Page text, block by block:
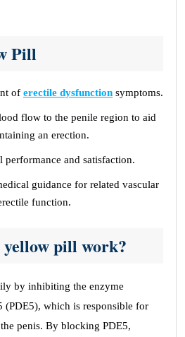
Pill
of erectile dysfunction symptoms.
flow to the penile region to aid
an erection.
performance and satisfaction.
guidance for related vascular
function.
yellow pill work?
by inhibiting the enzyme
(PDE5), which is responsible for
penis. By blocking PDE5,